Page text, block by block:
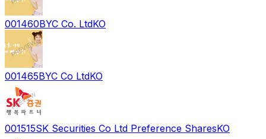
001460BYC Co. LtdKO
001465BYC Co LtdKO
001515SK Securities Co Ltd Preference SharesKO